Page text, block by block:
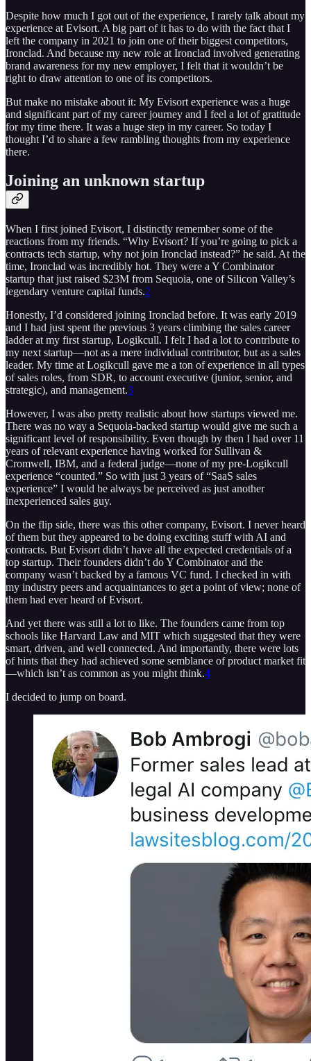
Despite how much I got out of the experience, I rarely talk about my
experience at Evisort. A big part of it has to do with the fact that I
left the company in 2021 to join one of their biggest competitors,
Ironclad. And because my new role at Ironclad involved generating
brand awareness for my new employer, I felt that it wouldn’t be
right to draw attention to one of its competitors.
But make no mistake about it: My Evisort experience was a huge
and significant part of my career journey and I feel a lot of gratitude
for my time there. It was a huge step in my career. So today I
thought I’d to share a few rambling thoughts from my experience
there.
Joining an unknown startup
When I first joined Evisort, I distinctly remember some of the
reactions from my friends. “Why Evisort? If you’re going to pick a
contracts tech startup, why not join Ironclad instead?” he said. At the
time, Ironclad was incredibly hot. They were a Y Combinator
startup that just raised $23M from Sequoia, one of Silicon Valley’s
legendary venture capital funds.2
Honestly, I’d considered joining Ironclad before. It was early 2019
and I had just spent the previous 3 years climbing the sales career
ladder at my first startup, Logikcull. I felt I had a lot to contribute to
my next startup—not as a mere individual contributor, but as a sales
leader. My time at Logikcull gave me a ton of experience in all types
of sales roles, from SDR, to account executive (junior, senior, and
strategic), and management.3
However, I was also pretty realistic about how startups viewed me.
There was no way a Sequoia-backed startup would give me such a
significant level of responsibility. Even though by then I had over 11
years of relevant experience having worked for Sullivan &
Cromwell, IBM, and a federal judge—none of my pre-Logikcull
experience “counted.” So with just 3 years of “SaaS sales
experience” I would be always be perceived as just another
inexperienced sales guy.
On the flip side, there was this other company, Evisort. I never heard
of them but they appeared to be doing exciting stuff with AI and
contracts. But Evisort didn’t have all the expected credentials of a
top startup. Their founders didn’t do Y Combinator and the
company wasn’t backed by a famous VC fund. I checked in with
my industry peers and acquaintances to get a point of view; none of
them had ever heard of Evisort.
And yet there was still a lot to like. The founders came from top
schools like Harvard Law and MIT which suggested that they were
smart, driven, and well connected. And importantly, there were lots
of hints that they had achieved some semblance of product market fit
—which isn’t as common as you might think.4
I decided to jump on board.